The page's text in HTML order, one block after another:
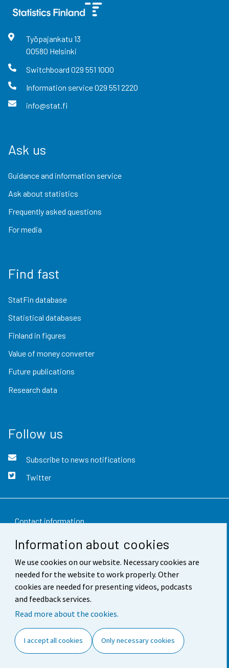
Information about cookies
We use cookies on our website. Necessary cookies are
needed for the website to work properly. Other
cookies are needed for presenting videos, podcasts
and feedback services.
Read more about the cookies.
I accept all cookies Only necessary cookies
Työpajankatu 13
00580 Helsinki
Switchboard 029 551 1000
Information service029 551 2220
info@stat.fi
Ask us
Guidance and information service
Ask about statistics
Frequently asked questions
For media
Find fast
StatFin database
Statistical databases
Finland in figures
Value of money converter
Future publications
Research data
Follow us
Subscribe to news notifications
Twitter
Contact information
Feedback
Terms of use
Data protection
Accessibility
Cookie settings